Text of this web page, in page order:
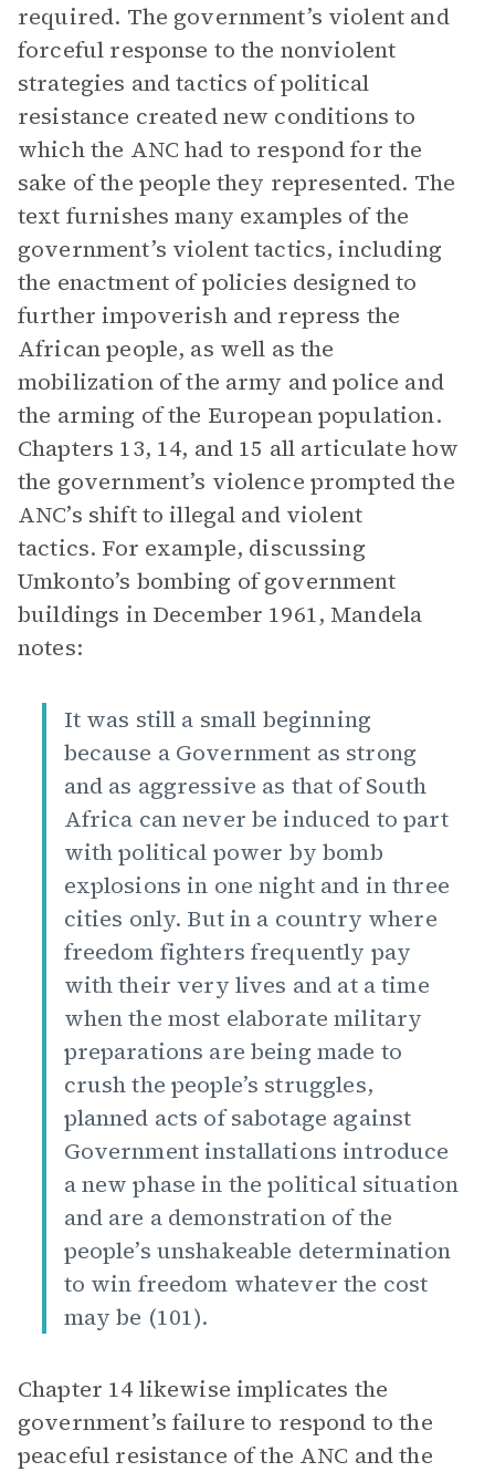
required. The government’s violent and
forceful response to the nonviolent
strategies and tactics of political
resistance created new conditions to
which the ANC had to respond for the
sake of the people they represented. The
text furnishes many examples of the
government’s violent tactics, including
the enactment of policies designed to
further impoverish and repress the
African people, as well as the
mobilization of the army and police and
the arming of the European population.
Chapters 13, 14, and 15 all articulate how
the government’s violence prompted the
ANC’s shift to illegal and violent
tactics. For example, discussing
Umkonto’s bombing of government
buildings in December 1961, Mandela
notes:
It was still a small beginning
because a Government as strong
and as aggressive as that of South
Africa can never be induced to part
with political power by bomb
explosions in one night and in three
cities only. But in a country where
freedom fighters frequently pay
with their very lives and at a time
when the most elaborate military
preparations are being made to
crush the people’s struggles,
planned acts of sabotage against
Government installations introduce
a new phase in the political situation
and are a demonstration of the
people’s unshakeable determination
to win freedom whatever the cost
may be (101).
Chapter 14 likewise implicates the
government’s failure to respond to the
peaceful resistance of the ANC and the